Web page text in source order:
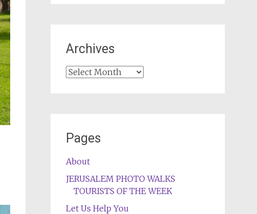
Archives
Archives
Pages
About
JERUSALEM PHOTO WALKS
TOURISTS OF THE WEEK
Let Us Help You